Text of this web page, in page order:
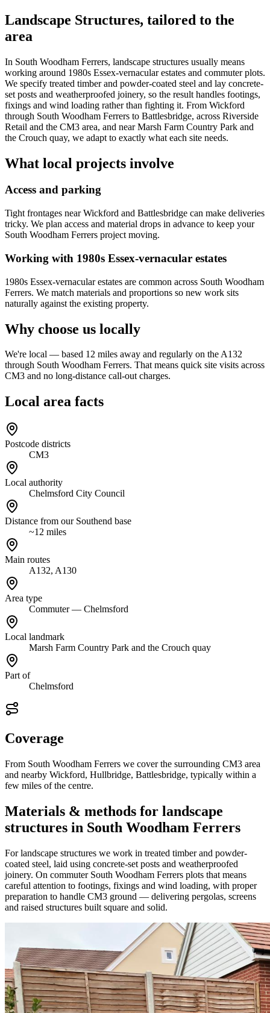
Landscape Structures, tailored to the
area
In South Woodham Ferrers, landscape structures usually means
working around 1980s Essex-vernacular estates and commuter plots.
We specify treated timber and powder-coated steel and lay concrete-
set posts and weatherproofed joinery, so the result handles footings,
fixings and wind loading rather than fighting it. From Wickford
through South Woodham Ferrers to Battlesbridge, across Riverside
Retail and the CM3 area, and near Marsh Farm Country Park and
the Crouch quay, we adapt to exactly what each site needs.
What local projects involve
Access and parking
Tight frontages near Wickford and Battlesbridge can make deliveries
tricky. We plan access and material drops in advance to keep your
South Woodham Ferrers project moving.
Working with 1980s Essex-vernacular estates
1980s Essex-vernacular estates are common across South Woodham
Ferrers. We match materials and proportions so new work sits
naturally against the existing property.
Why choose us locally
We're local — based 12 miles away and regularly on the A132
through South Woodham Ferrers. That means quick site visits across
CM3 and no long-distance call-out charges.
Local area facts
Postcode districts
CM3
Local authority
Chelmsford City Council
Distance from our Southend base
~12 miles
Main routes
A132, A130
Area type
Commuter — Chelmsford
Local landmark
Marsh Farm Country Park and the Crouch quay
Part of
Chelmsford
Coverage
From South Woodham Ferrers we cover the surrounding CM3 area
and nearby Wickford, Hullbridge, Battlesbridge, typically within a
few miles of the centre.
Materials & methods for landscape
structures in South Woodham Ferrers
For landscape structures we work in treated timber and powder-
coated steel, laid using concrete-set posts and weatherproofed
joinery. On commuter South Woodham Ferrers plots that means
careful attention to footings, fixings and wind loading, with proper
preparation to handle CM3 ground — delivering pergolas, screens
and raised structures built square and solid.